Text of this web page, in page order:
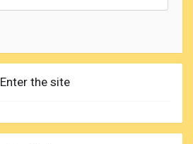
Enter the site